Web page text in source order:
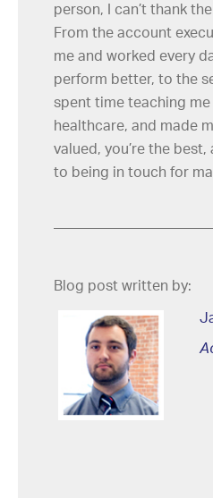
person, I can’t thank
From the account
me and worked every
perform better, to the
spent time teaching me
healthcare, and made
valued, you’re the
to being in touch for
Blog post written by: